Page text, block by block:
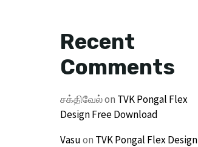
Recent
Comments
சக்திவேல்on TVK Pongal Flex
Design Free Download
Vasuon TVK Pongal Flex Design